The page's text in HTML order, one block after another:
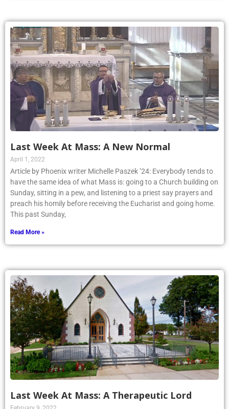
Last Week At Mass: A New Normal
April 1, 2022
Article by Phoenix writer Michelle Paszek ’24: Everybody tends to
have the same idea of what Mass is: going to a Church building on
Sunday, sitting in a pew, and listening to a priest say prayers and
preach his homily before receiving the Eucharist and going home.
This past Sunday,
Read More »
Last Week At Mass: A Therapeutic Lord